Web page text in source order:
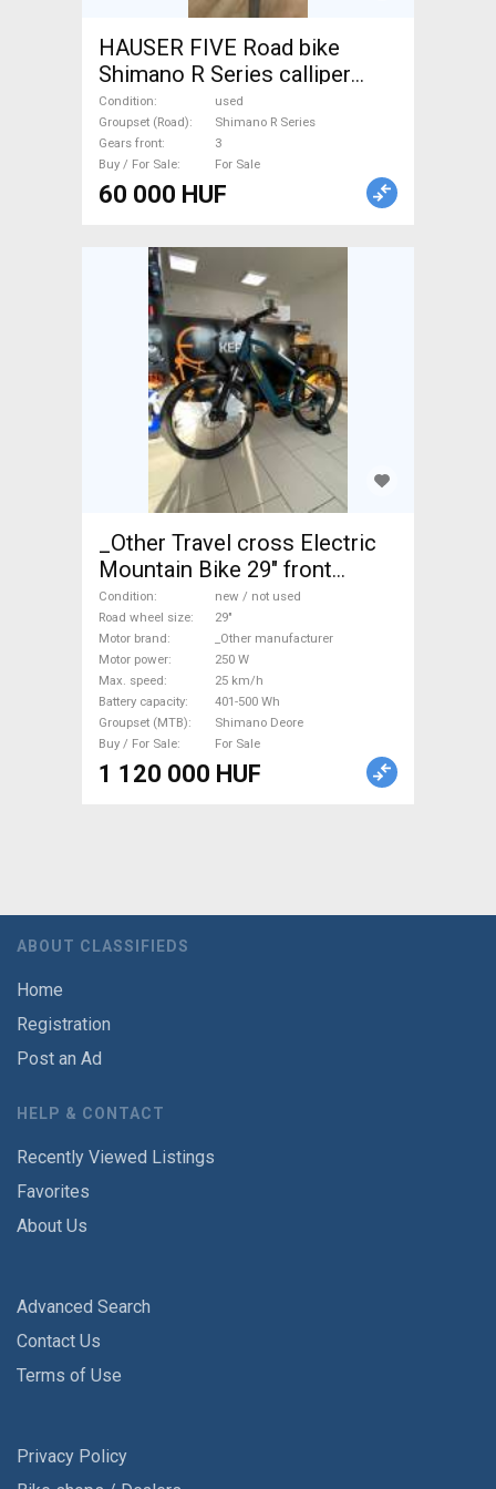
HAUSER FIVE Road bike
Shimano R Series calliper
brake used For Sale
Condition
used
Groupset (Road)
Shimano R Series
Gears front
3
Buy / For Sale
For Sale
60 000 HUF
_Other Travel cross Electric
Mountain Bike 29" front
suspension _Other
manufacturer Shimano Deore
new / not used For Sale
Condition
new / not used
Road wheel size
29"
Motor brand
_Other manufacturer
Motor power
250 W
Max. speed
25 km/h
Battery capacity
401-500 Wh
Groupset (MTB)
Shimano Deore
Buy / For Sale
For Sale
1 120 000 HUF
ABOUT CLASSIFIEDS
Home
Registration
Post an Ad
HELP & CONTACT
Recently Viewed Listings
Favorites
About Us
Advanced Search
Contact Us
Terms of Use
Privacy Policy